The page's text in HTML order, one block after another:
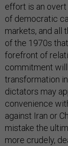
effort is an
of democratic
markets, and all
of the 1970s
forefront of
commitment
transformation
dictators may
convenience
against Iran or
mistake the
more crudely,